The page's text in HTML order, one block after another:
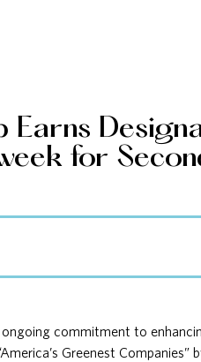
for
commitment to
Greenest Companies”